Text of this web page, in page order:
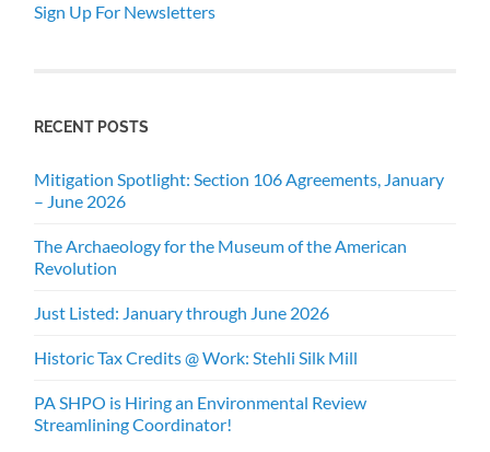
Sign Up For Newsletters
RECENT POSTS
Mitigation Spotlight: Section 106 Agreements, January
– June 2026
The Archaeology for the Museum of the American
Revolution
Just Listed: January through June 2026
Historic Tax Credits @ Work: Stehli Silk Mill
PA SHPO is Hiring an Environmental Review
Streamlining Coordinator!